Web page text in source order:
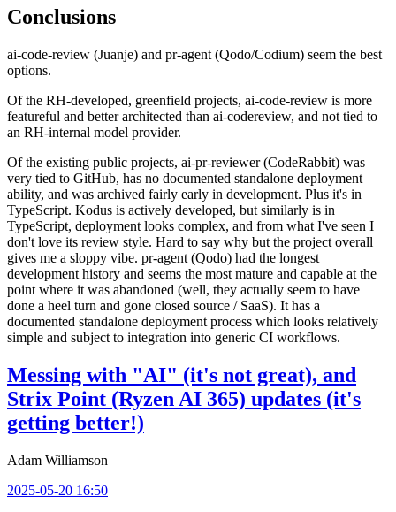
Conclusions
ai-code-review (Juanje) and pr-agent (Qodo/Codium) seem the best
options.
Of the RH-developed, greenfield projects, ai-code-review is more
featureful and better architected than ai-codereview, and not tied to
an RH-internal model provider.
Of the existing public projects, ai-pr-reviewer (CodeRabbit) was
very tied to GitHub, has no documented standalone deployment
ability, and was archived fairly early in development. Plus it's in
TypeScript. Kodus is actively developed, but similarly is in
TypeScript, deployment looks complex, and from what I've seen I
don't love its review style. Hard to say why but the project overall
gives me a sloppy vibe. pr-agent (Qodo) had the longest
development history and seems the most mature and capable at the
point where it was abandoned (well, they actually seem to have
done a heel turn and gone closed source / SaaS). It has a
documented standalone deployment process which looks relatively
simple and subject to integration into generic CI workflows.
Messing with "AI" (it's not great), and
Strix Point (Ryzen AI 365) updates (it's
getting better!)
Adam Williamson
2025-05-20 16:50